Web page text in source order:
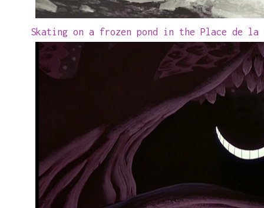
Skating on a frozen pond in the Place de la